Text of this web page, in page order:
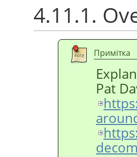
4.11.1.
Примітка
Pat